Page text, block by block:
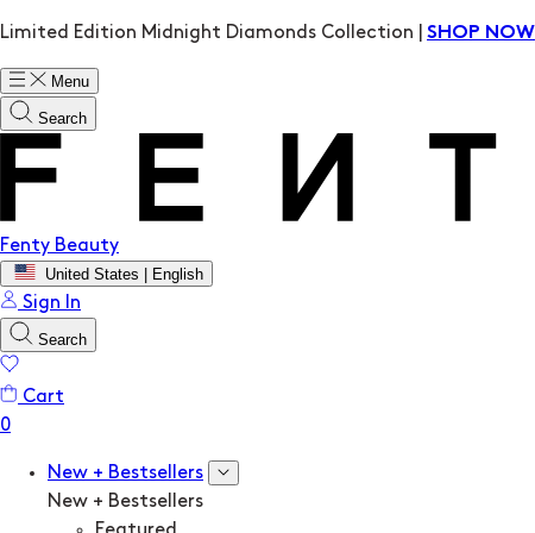
Limited Edition Midnight Diamonds Collection | SHOP NOW
Menu
Search
Fenty Beauty
United States | English
Sign In
Search
Cart
New + Bestsellers
New + Bestsellers